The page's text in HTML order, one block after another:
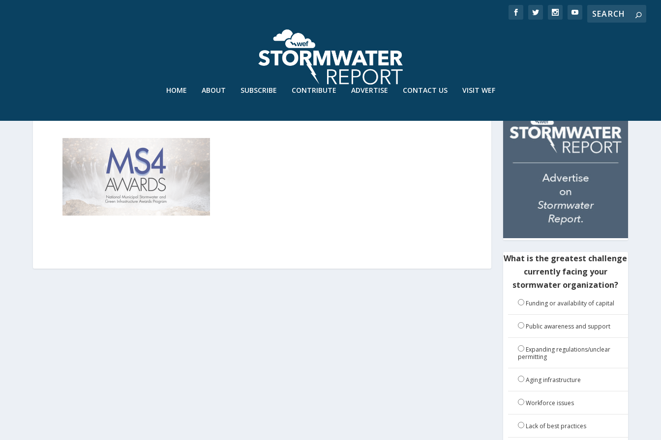
HOME ABOUT SUBSCRIBE CONTRIBUTE ADVERTISE CONTACT US VISIT WEF
What is the greatest challenge
currently facing your
stormwater organization?
Funding or availability of capital
Public awareness and support
Expanding regulations/unclear
permitting
Aging infrastructure
Workforce issues
Lack of best practices